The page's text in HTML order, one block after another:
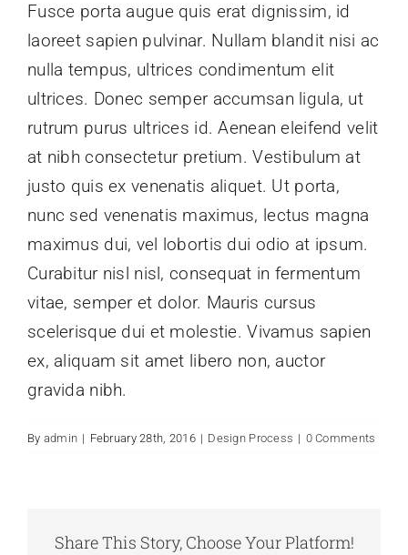
Fusce porta augue quis erat dignissim, id
laoreet sapien pulvinar. Nullam blandit nisi ac
nulla tempus, ultrices condimentum elit
ultrices. Donec semper accumsan ligula, ut
rutrum purus ultrices id. Aenean eleifend velit
at nibh consectetur pretium. Vestibulum at
justo quis ex venenatis aliquet. Ut porta,
nunc sed venenatis maximus, lectus magna
maximus dui, vel lobortis dui odio at ipsum.
Curabitur nisl nisl, consequat in fermentum
vitae, semper et dolor. Mauris cursus
scelerisque dui et molestie. Vivamus sapien
ex, aliquam sit amet libero non, auctor
gravida nibh.
By admin | February 28th, 2016 | Design Process | 0 Comments
Share This Story, Choose Your Platform!